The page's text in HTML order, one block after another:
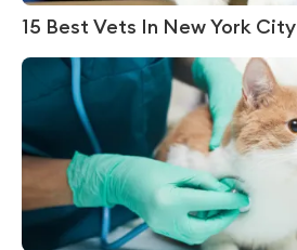
15 Best Vets In New York City